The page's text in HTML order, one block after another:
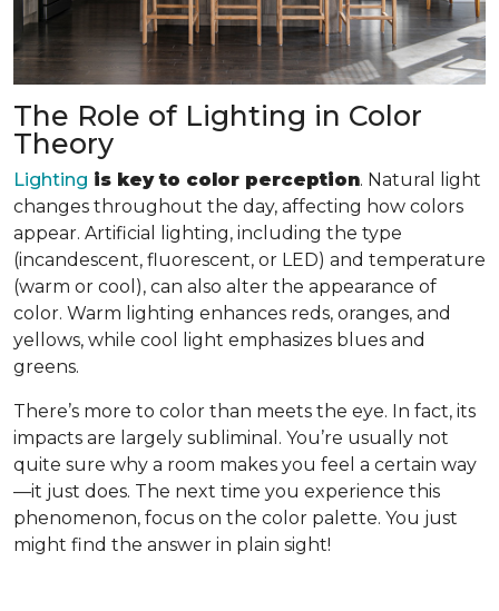
The Role of Lighting in Color
Theory
Lighting is key to color perception. Natural light
changes throughout the day, affecting how colors
appear. Artificial lighting, including the type
(incandescent, fluorescent, or LED) and temperature
(warm or cool), can also alter the appearance of
color. Warm lighting enhances reds, oranges, and
yellows, while cool light emphasizes blues and
greens.
There’s more to color than meets the eye. In fact, its
impacts are largely subliminal. You’re usually not
quite sure why a room makes you feel a certain way
—it just does. The next time you experience this
phenomenon, focus on the color palette. You just
might find the answer in plain sight!